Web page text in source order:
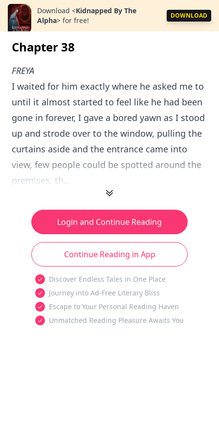
Download <Kidnapped By The
Alpha> for free!
DOWNLOAD
Chapter 38
FREYA
I waited for him exactly where he asked me to
until it almost started to feel like he had been
gone in forever, I gave a bored yawn as I stood
up and strode over to the window, pulling the
curtains aside and the entrance came into
view, few people could be spotted around the
premises, th...
Login and Continue Reading
Continue Reading in App
Discover Endless Tales in One Place
Journey into Ad-Free Literary Bliss
Escape to Your Personal Reading Haven
Unmatched Reading Pleasure Awaits You